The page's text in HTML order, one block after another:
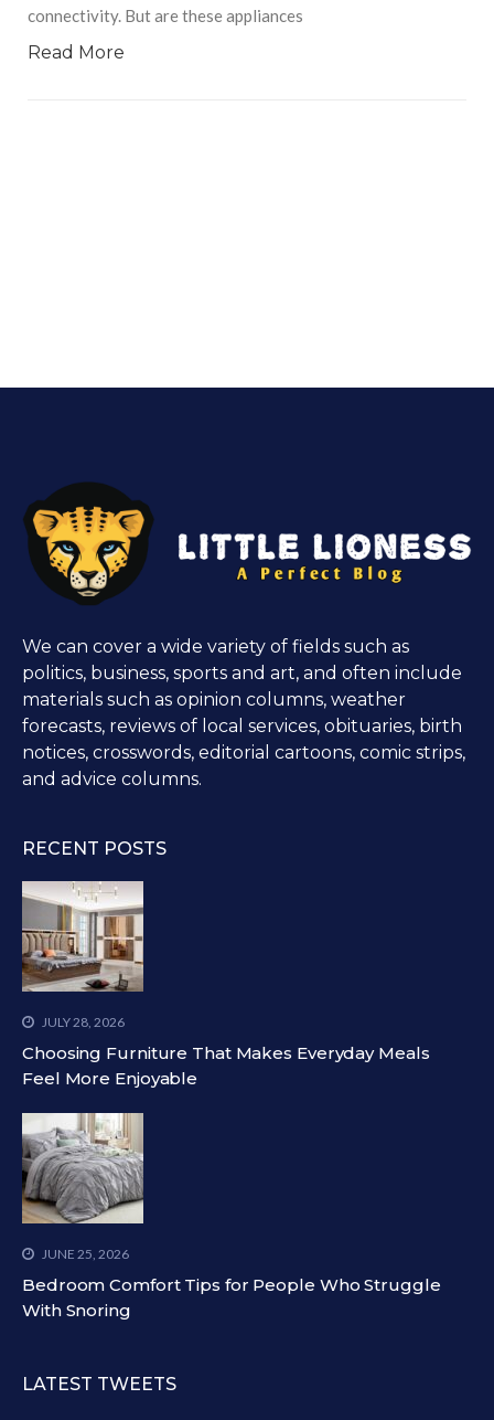
connectivity. But are these appliances
Read More
We can cover a wide variety of fields such as
politics, business, sports and art, and often include
materials such as opinion columns, weather
forecasts, reviews of local services, obituaries, birth
notices, crosswords, editorial cartoons, comic strips,
and advice columns.
RECENT POSTS
JULY 28, 2026
Choosing Furniture That Makes Everyday Meals
Feel More Enjoyable
JUNE 25, 2026
Bedroom Comfort Tips for People Who Struggle
With Snoring
LATEST TWEETS